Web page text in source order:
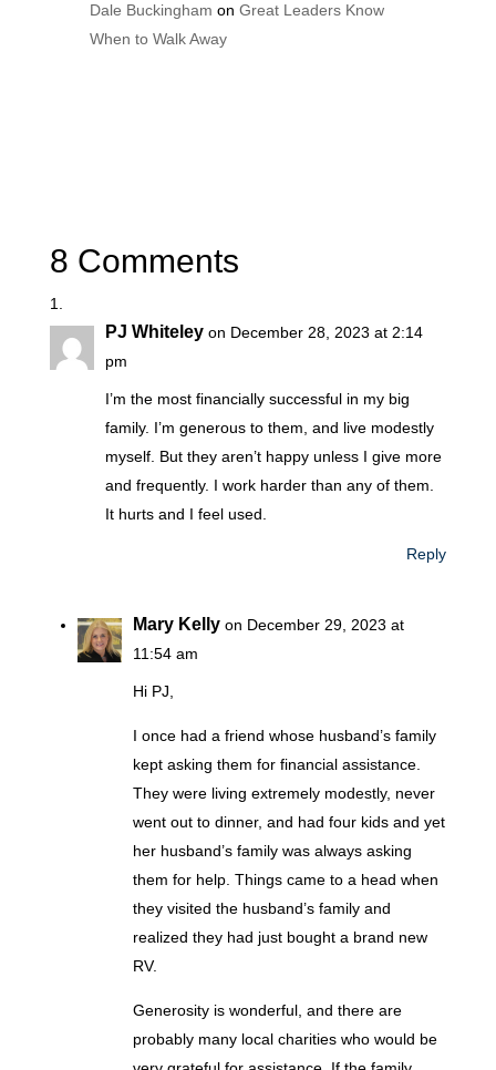
Dale Buckingham on Great Leaders Know
When to Walk Away
8 Comments
PJ Whiteley on December 28, 2023 at 2:14
pm
I’m the most financially successful in my big
family. I’m generous to them, and live modestly
myself. But they aren’t happy unless I give more
and frequently. I work harder than any of them.
It hurts and I feel used.
Reply
Mary Kelly on December 29, 2023 at
11:54 am
Hi PJ,
I once had a friend whose husband’s family
kept asking them for financial assistance.
They were living extremely modestly, never
went out to dinner, and had four kids and yet
her husband’s family was always asking
them for help. Things came to a head when
they visited the husband’s family and
realized they had just bought a brand new
RV.
Generosity is wonderful, and there are
probably many local charities who would be